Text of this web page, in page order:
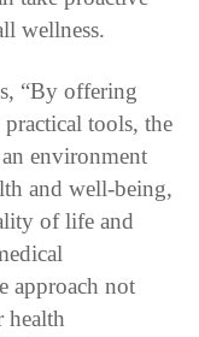
wellness.
“By offering
tools, the
environment
and well-being,
of life and
approach not
health